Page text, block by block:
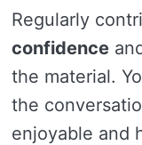
Regularly
confidence
the material.
the
enjoyable and